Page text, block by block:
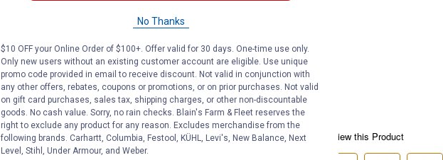
No Thanks
$10 OFF your Online Order of $100+. Offer valid for 30 days. One-time use only.
Only new users without an existing customer account are eligible. Use unique
promo code provided in email to receive discount. Not valid in conjunction with
any other offers, rebates, coupons or promotions, or on prior purchases. Not valid
on gift card purchases, sales tax, shipping charges, or other non-discountable
goods. No cash value. Sorry, no rain checks. Blain's Farm & Fleet reserves the
right to exclude any product for any reason. Excludes merchandise from the
following brands. Carhartt, Columbia, Festool, KÜHL, Levi's, New Balance, Next
Level, Stihl, Under Armour, and Weber.